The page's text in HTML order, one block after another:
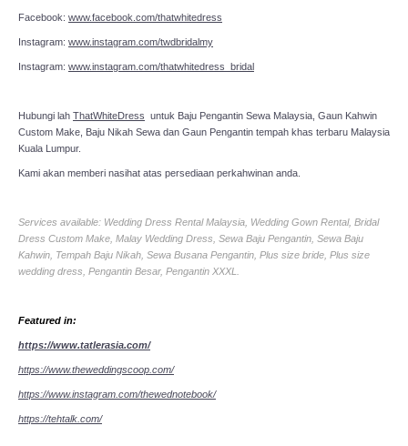
Facebook: www.facebook.com/thatwhitedress
Instagram: www.instagram.com/twdbridalmy
Instagram: www.instagram.com/thatwhitedress_bridal
Hubungi lah ThatWhiteDress untuk Baju Pengantin Sewa Malaysia, Gaun Kahwin
Custom Make, Baju Nikah Sewa dan Gaun Pengantin tempah khas terbaru Malaysia
Kuala Lumpur.
Kami akan memberi nasihat atas persediaan perkahwinan anda.
Services available: Wedding Dress Rental Malaysia, Wedding Gown Rental, Bridal
Dress Custom Make, Malay Wedding Dress, Sewa Baju Pengantin, Sewa Baju
Kahwin, Tempah Baju Nikah, Sewa Busana Pengantin, Plus size bride, Plus size
wedding dress, Pengantin Besar, Pengantin XXXL.
Featured in:
https://www.tatlerasia.com/
https://www.theweddingscoop.com/
https://www.instagram.com/thewednotebook/
https://tehtalk.com/